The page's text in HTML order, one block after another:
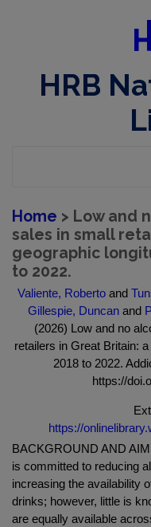
HRB
Home > Low and
sales in small
geographic
to 2022.
Valiente, Robertoand
Gillespie, Duncan and
(2026) Low and no
retailers in Great Britain:
2018 to 2022.
https://
https://
BACKGROUND AND
is committed to reducing
increasing the availability
drinks; however, little is
are equally available